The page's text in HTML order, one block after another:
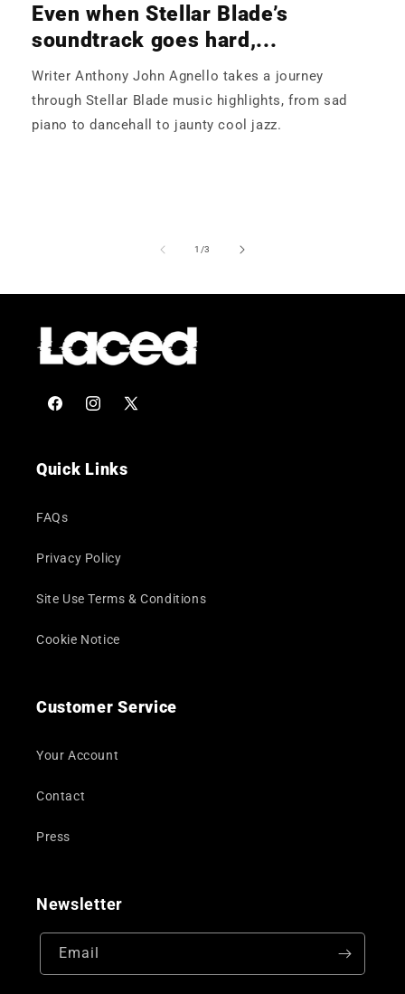
Even when Stellar Blade’s
soundtrack goes hard,...
Writer Anthony John Agnello takes a journey
through Stellar Blade music highlights, from sad
piano to dancehall to jaunty cool jazz.
1 /of
3
FacebookInstagram
X
Quick Links
FAQs
Privacy Policy
Site Use Terms & Conditions
Cookie Notice
Customer Service
Your Account
Contact
Press
Newsletter
Email